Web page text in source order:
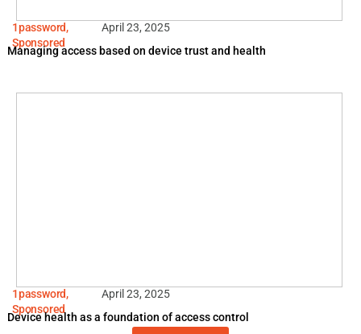
1password,
Sponsored
April 23, 2025
Managing access based on device trust and health
1password,
Sponsored
April 23, 2025
Device health as a foundation of access control